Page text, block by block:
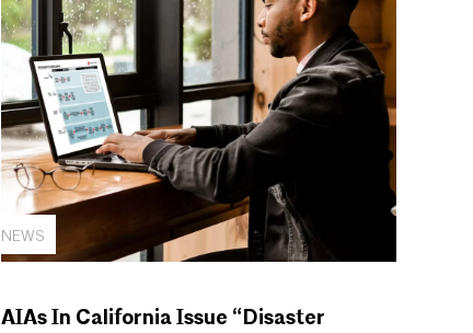
NEWS
AIAs In California Issue “Disaster